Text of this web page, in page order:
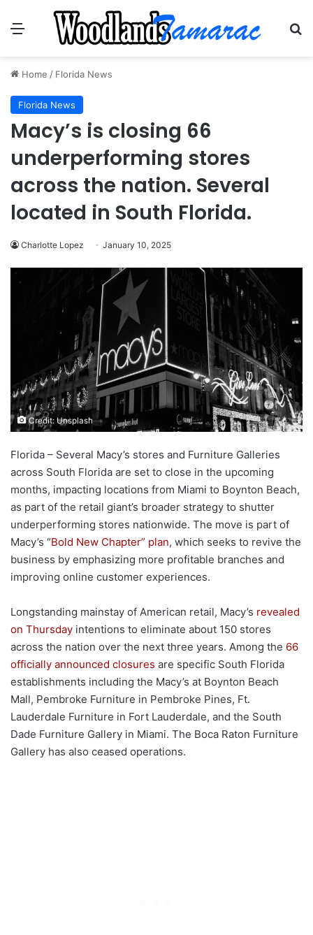
Menu
Home / Florida News
Florida News
Macy’s is closing 66
underperforming stores
across the nation. Several
located in South Florida.
Charlotte Lopez January 10, 2025
Credit: Unsplash
Florida – Several Macy’s stores and Furniture Galleries
across South Florida are set to close in the upcoming
months, impacting locations from Miami to Boynton Beach,
as part of the retail giant’s broader strategy to shutter
underperforming stores nationwide. The move is part of
Macy’s “Bold New Chapter” plan, which seeks to revive the
business by emphasizing more profitable branches and
improving online customer experiences.
Longstanding mainstay of American retail, Macy’s revealed
on Thursday intentions to eliminate about 150 stores
across the nation over the next three years. Among the 66
officially announced closures are specific South Florida
establishments including the Macy’s at Boynton Beach
Mall, Pembroke Furniture in Pembroke Pines, Ft.
Lauderdale Furniture in Fort Lauderdale, and the South
Dade Furniture Gallery in Miami. The Boca Raton Furniture
Gallery has also ceased operations.